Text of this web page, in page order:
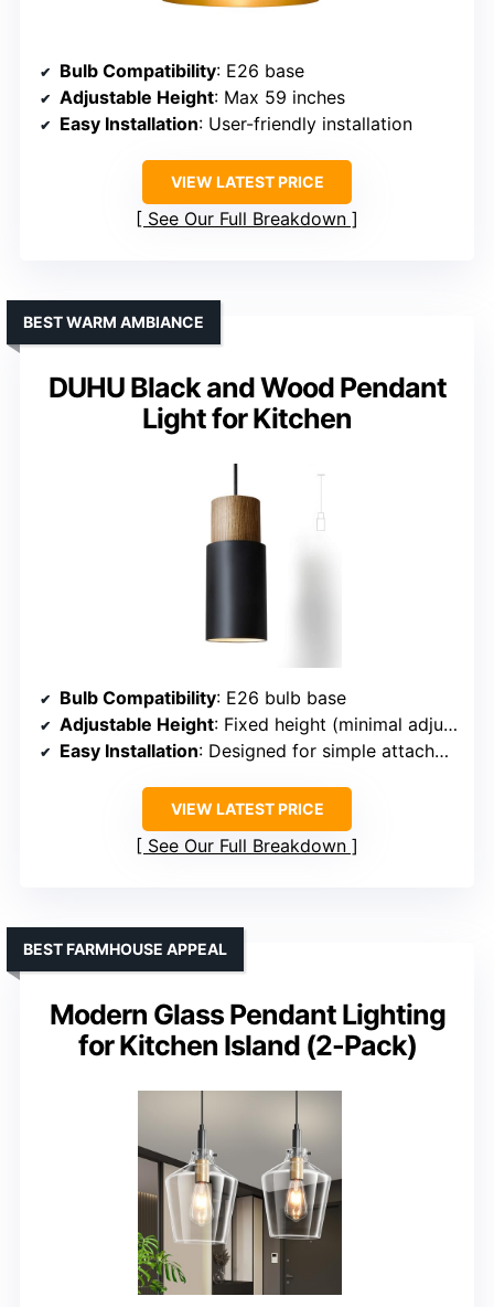
Bulb Compatibility: E26 base
Adjustable Height: Max 59 inches
Easy Installation: User-friendly installation
VIEW LATEST PRICE
See Our Full Breakdown
DUHU Black and Wood Pendant
Light for Kitchen
BEST WARM AMBIANCE
Bulb Compatibility: E26 bulb base
Adjustable Height: Fixed height (minimal adjustment)
Easy Installation: Designed for simple attachment
VIEW LATEST PRICE
See Our Full Breakdown
Modern Glass Pendant Lighting
for Kitchen Island (2-Pack)
BEST FARMHOUSE APPEAL